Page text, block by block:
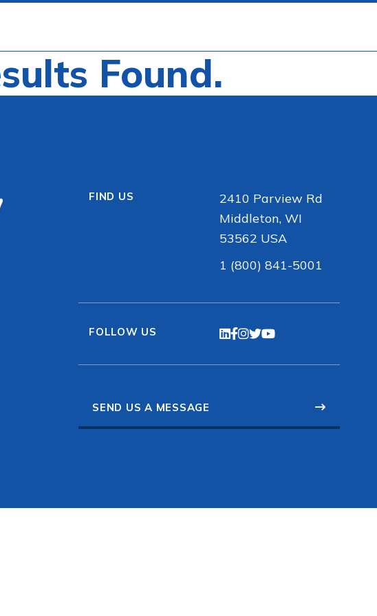
Found.
FIND US
2410 Parview Rd
Middleton, WI
53562 USA
1 (800) 841-5001
FOLLOW US
SEND US A MESSAGE